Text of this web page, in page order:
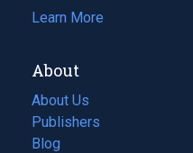
Learn More
About
About Us
Publishers
Blog
(opens